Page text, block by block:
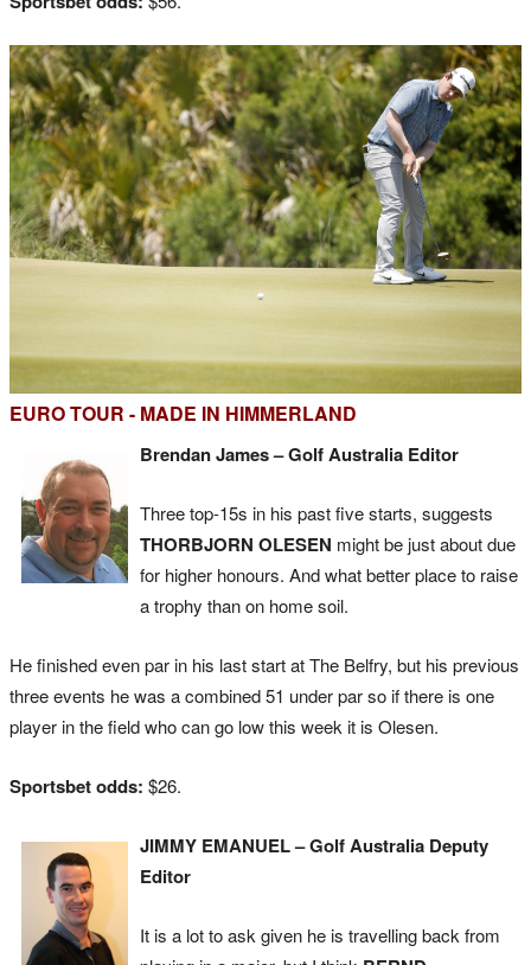
EURO TOUR - MADE IN HIMMERLAND
Brendan James – Golf Australia Editor
Three top-15s in his past five starts, suggests
THORBJORN OLESEN might be just about due
for higher honours. And what better place to raise
a trophy than on home soil.
He finished even par in his last start at The Belfry, but his previous
three events he was a combined 51 under par so if there is one
player in the field who can go low this week it is Olesen.
Sportsbet odds: $26.
JIMMY EMANUEL – Golf Australia Deputy
Editor
It is a lot to ask given he is travelling back from